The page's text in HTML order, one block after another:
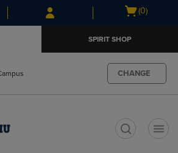
Skip
to
Skip
to
menu
Open
(0)
SPIRIT SHOP
CHANGE